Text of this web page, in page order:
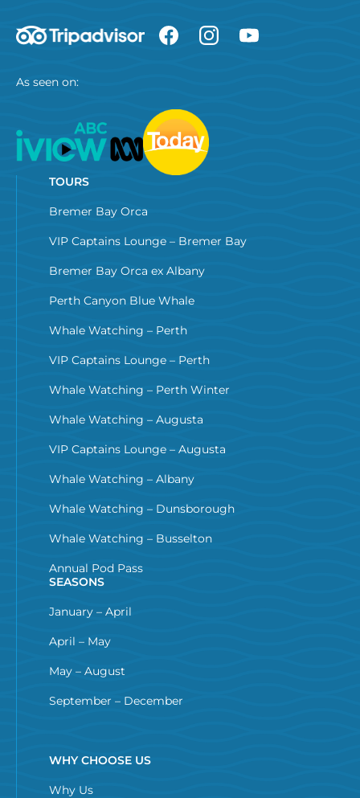
As seen on:
TOURS
Bremer Bay Orca
VIP Captains Lounge – Bremer Bay
Bremer Bay Orca ex Albany
Perth Canyon Blue Whale
Whale Watching – Perth
VIP Captains Lounge – Perth
Whale Watching – Perth Winter
Whale Watching – Augusta
VIP Captains Lounge – Augusta
Whale Watching – Albany
Whale Watching – Dunsborough
Whale Watching – Busselton
Annual Pod Pass
SEASONS
January – April
April – May
May – August
September – December
WHY CHOOSE US
Why Us